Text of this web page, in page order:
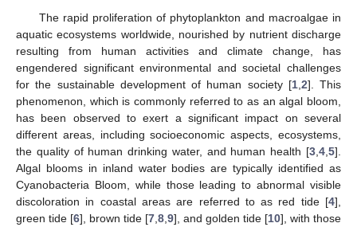
The rapid proliferation of phytoplankton and macroalgae in
aquatic ecosystems worldwide, nourished by nutrient discharge
resulting from human activities and climate change, has
engendered significant environmental and societal challenges
for the sustainable development of human society [1, 2]. This
phenomenon, which is commonly referred to as an algal bloom,
has been observed to exert a significant impact on several
different areas, including socioeconomic aspects, ecosystems,
the quality of human drinking water, and human health [3 4 5].
Algal blooms in inland water bodies are typically identified as
Cyanobacteria Bloom, while those leading to abnormal visible
discoloration in coastal areas are referred to as red tide [4],
green tide [6], brown tide [7 8 9], and golden tide [10], with those